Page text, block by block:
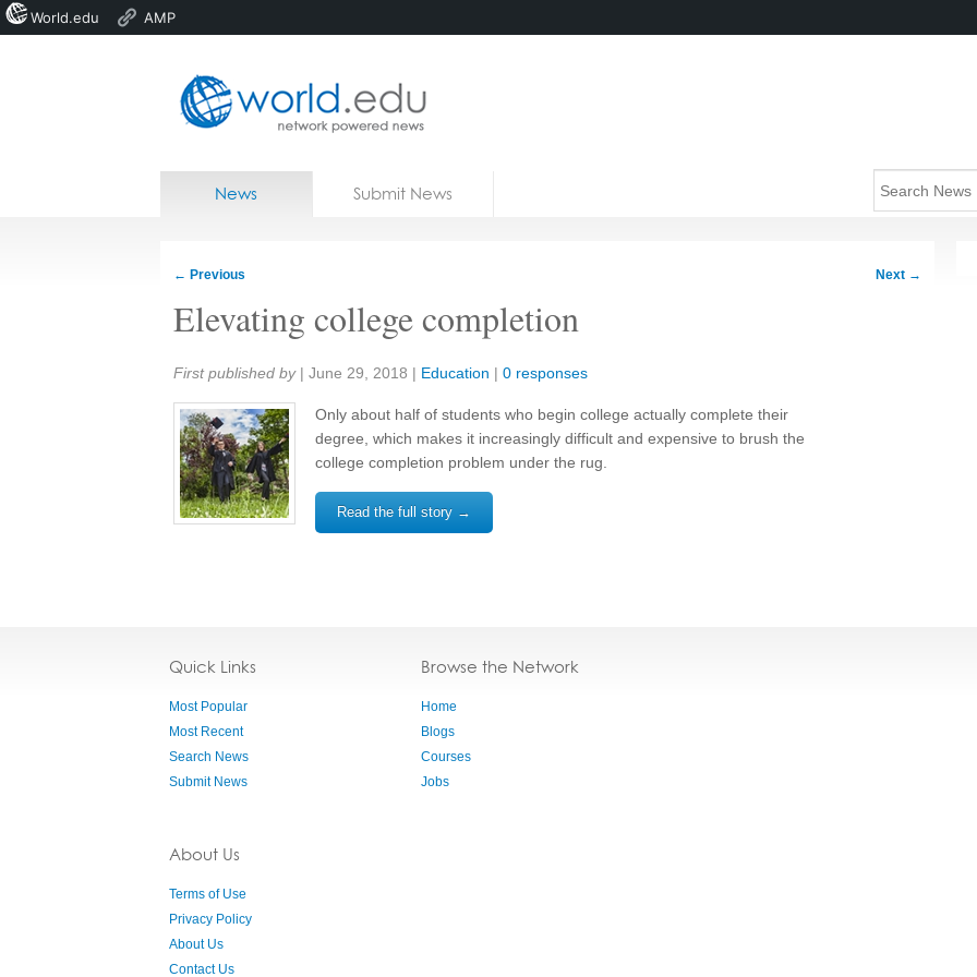
Home
News Submit News
← Previous Next →
Elevating college completion
Share:
First published by | June 29, 2018 | Education | 0 responses
Only about half of students who begin college actually complete their
degree, which makes it increasingly difficult and expensive to brush the
college completion problem under the rug.
Read the full story →
Quick Links
Most Popular
Most Recent
Search News
Submit News
About Us
Terms of Use
Privacy Policy
About Us
Contact Us
Browse the Network
Home
Blogs
Courses
Jobs
World.edu AMP